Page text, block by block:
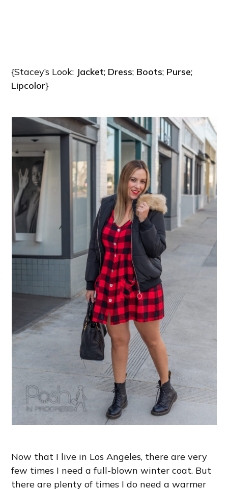
{Stacey’s Look: Jacket; Dress; Boots; Purse;
Lipcolor}
Now that I live in Los Angeles, there are very
few times I need a full-blown winter coat. But
there are plenty of times I do need a warmer